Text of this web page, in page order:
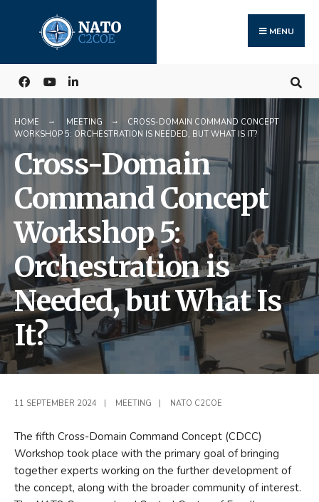
content
MENU
HOME MEETING
CROSS-DOMAIN COMMAND CONCEPT
WORKSHOP 5: ORCHESTRATION IS NEEDED, BUT WHAT IS IT?
Cross-Domain
Command Concept
Workshop 5:
Orchestration is
Needed, but What Is
It?
11 SEPTEMBER 2024 MEETING NATO C2COE
The fifth Cross-Domain Command Concept (CDCC)
Workshop took place with the primary goal of bringing
together experts working on the further development of
the concept, along with the broader community of interest.
for: